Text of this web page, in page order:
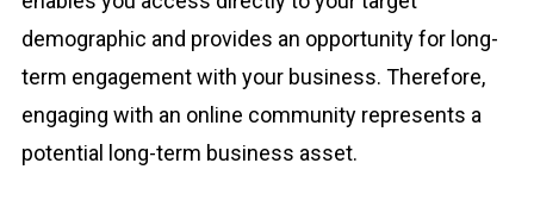
demographic and provides an opportunity for long-
term engagement with your business. Therefore,
engaging with an online community represents a
potential long-term business asset.